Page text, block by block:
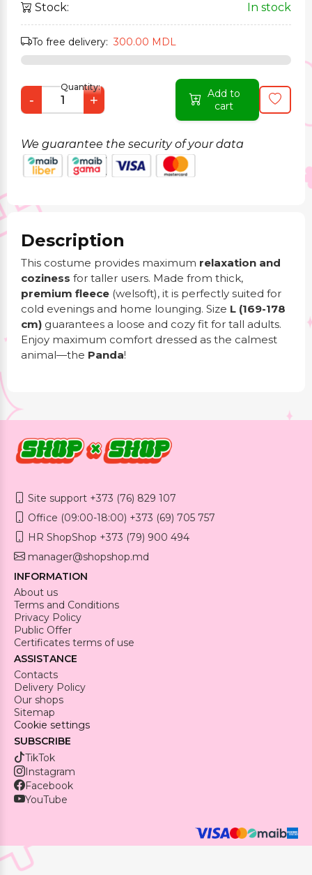
Stock: In stock
To free delivery:300.00 MDL
Quantity:
- +
Add to
cart
We guarantee the security of your data
Description
This costume provides maximum relaxation and
coziness for taller users. Made from thick,
premium fleece (welsoft), it is perfectly suited for
cold evenings and home lounging. Size L (169-178
cm) guarantees a loose and cozy fit for tall adults.
Enjoy maximum comfort dressed as the calmest
animal—the Panda!
Site support +373 (76) 829 107
Office (09:00-18:00) +373 (69) 705 757
HR ShopShop +373 (79) 900 494
manager@shopshop.md
INFORMATION
About us
Terms and Conditions
Privacy Policy
Public Offer
Certificates terms of use
ASSISTANCE
Contacts
Delivery Policy
Our shops
Sitemap
Cookie settings
SUBSCRIBE
TikTok
Instagram
Facebook
YouTube